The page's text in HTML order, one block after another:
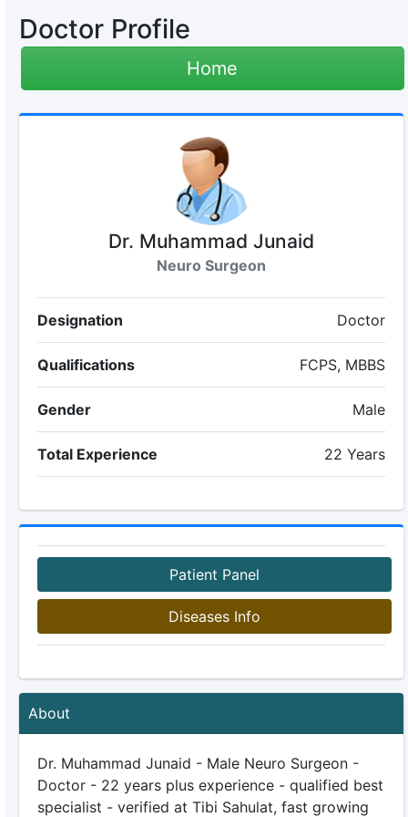
Doctor Profile
Home
Dr. Muhammad Junaid
Neuro Surgeon
Designation Doctor
Qualifications FCPS, MBBS
Gender Male
Total Experience 22 Years
Patient Panel
Diseases Info
About
Dr. Muhammad Junaid - Male Neuro Surgeon -
Doctor - 22 years plus experience - qualified best
specialist - verified at Tibi Sahulat, fast growing